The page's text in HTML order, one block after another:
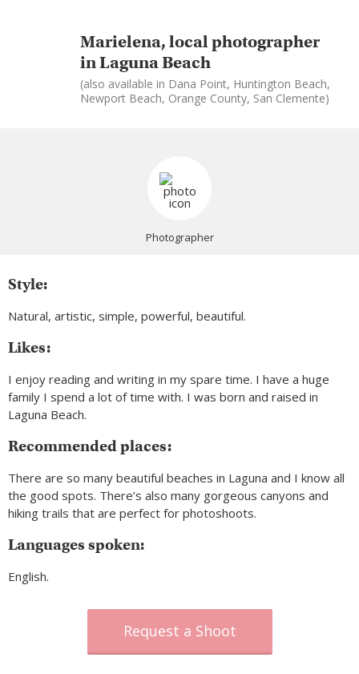
Marielena, local photographer
in Laguna Beach
(also available in Dana Point, Huntington Beach,
Newport Beach, Orange County, San Clemente)
Photographer
Style:
Natural, artistic, simple, powerful, beautiful.
Likes:
I enjoy reading and writing in my spare time. I have a huge
family I spend a lot of time with. I was born and raised in
Laguna Beach.
Recommended places:
There are so many beautiful beaches in Laguna and I know all
the good spots. There’s also many gorgeous canyons and
hiking trails that are perfect for photoshoots.
Languages spoken:
English.
Request a Shoot